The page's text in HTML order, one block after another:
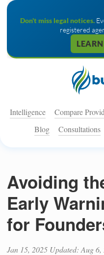
Don't miss legal notices.
registered
Intelligence Compare
Blog
Consultations
Avoiding
Early
for
Jan 15, 2025 Updated: Aug 6,